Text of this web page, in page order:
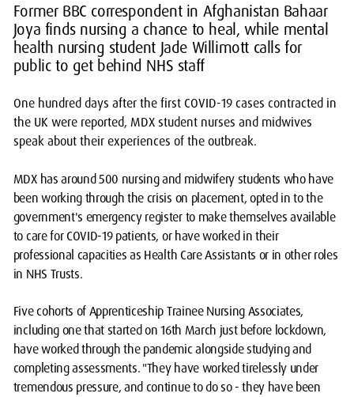
Former BBC correspondent in Afghanistan Bahaar
Joya finds nursing a chance to heal, while mental
health nursing student Jade Willimott calls for
public to get behind NHS staff
One hundred days after the first COVID-19 cases contracted in
the UK were reported, MDX student nurses and midwives
speak about their experiences of the outbreak.
MDX has around 500 nursing and midwifery students who have
been working through the crisis on placement, opted in to the
government's emergency register to make themselves available
to care for COVID-19 patients, or have worked in their
professional capacities as Health Care Assistants or in other roles
in NHS Trusts.
Five cohorts of Apprenticeship Trainee Nursing Associates,
including one that started on 16th March just before lockdown,
have worked through the pandemic alongside studying and
completing assessments. "They have worked tirelessly under
tremendous pressure, and continue to do so - they have been